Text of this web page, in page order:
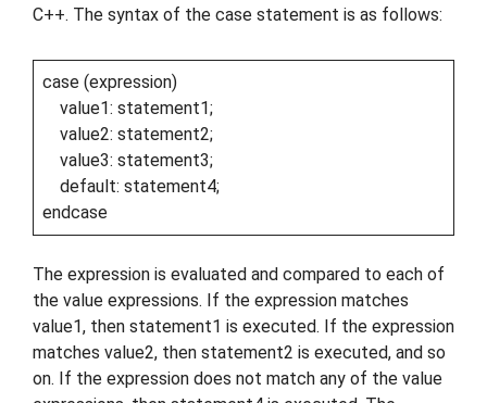
C++. The syntax of the case statement is as follows:
case (expression)
value1: statement1;
value2: statement2;
value3: statement3;
default: statement4;
endcase
The expression is evaluated and compared to each of
the value expressions. If the expression matches
value1, then statement1 is executed. If the expression
matches value2, then statement2 is executed, and so
on. If the expression does not match any of the value